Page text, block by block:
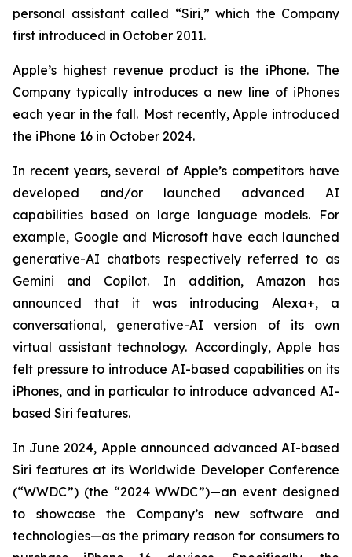
personal assistant called “Siri,” which the Company
first introduced in October 2011.
Apple’s highest revenue product is the iPhone. The
Company typically introduces a new line of iPhones
each year in the fall. Most recently, Apple introduced
the iPhone 16 in October 2024.
In recent years, several of Apple’s competitors have
developed and/or launched advanced AI
capabilities based on large language models. For
example, Google and Microsoft have each launched
generative-AI chatbots respectively referred to as
Gemini and Copilot. In addition, Amazon has
announced that it was introducing Alexa+, a
conversational, generative-AI version of its own
virtual assistant technology. Accordingly, Apple has
felt pressure to introduce AI-based capabilities on its
iPhones, and in particular to introduce advanced AI-
based Siri features.
In June 2024, Apple announced advanced AI-based
Siri features at its Worldwide Developer Conference
(“WWDC”) (the “2024 WWDC”)—an event designed
to showcase the Company’s new software and
technologies—as the primary reason for consumers to